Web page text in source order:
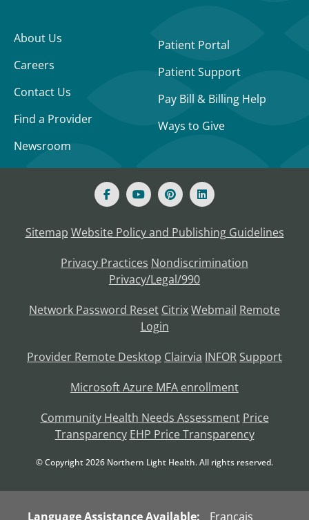
About Us
Careers
Contact Us
Find a Provider
Newsroom
Patient Portal
Patient Support
Pay Bill & Billing Help
Ways to Give
Sitemap Website Policy and Publishing Guidelines
Privacy Practices Nondiscrimination
Privacy/Legal/990
Network Password Reset CitrixWebmail Remote
Login
Provider Remote Desktop Clairvia INFOR Support
Microsoft Azure MFA enrollment
Community Health Needs Assessment Price
Transparency EHP Price Transparency
© Copyright2026 Northern Light Health. All rights reserved.
Language Assistance Available: Français